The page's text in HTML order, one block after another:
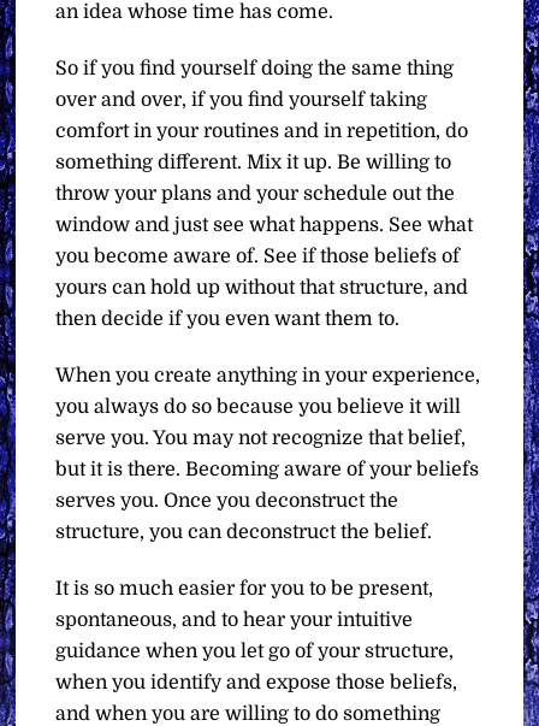
an idea whose time has come.
So if you find yourself doing the same thing
over and over, if you find yourself taking
comfort in your routines and in repetition, do
something different. Mix it up. Be willing to
throw your plans and your schedule out the
window and just see what happens. See what
you become aware of. See if those beliefs of
yours can hold up without that structure, and
then decide if you even want them to.
When you create anything in your experience,
you always do so because you believe it will
serve you. You may not recognize that belief,
but it is there. Becoming aware of your beliefs
serves you. Once you deconstruct the
structure, you can deconstruct the belief.
It is so much easier for you to be present,
spontaneous, and to hear your intuitive
guidance when you let go of your structure,
when you identify and expose those beliefs,
and when you are willing to do something